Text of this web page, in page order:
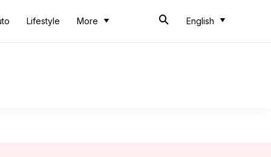
Lifestyle More English